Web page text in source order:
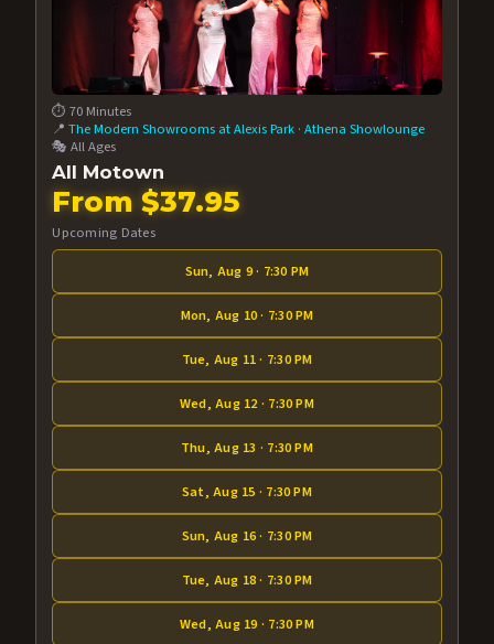
⏱️ 70 Minutes
📍The Modern Showrooms at Alexis Park ·Athena Showlounge
🎭 All Ages
All Motown
From $37.95
Upcoming Dates
Sun, Aug 9 · 7:30 PM
Mon, Aug 10 · 7:30 PM
Tue, Aug 11 · 7:30 PM
Wed, Aug 12 · 7:30 PM
Thu, Aug 13 · 7:30 PM
Sat, Aug 15 · 7:30 PM
Sun, Aug 16 · 7:30 PM
Tue, Aug 18 · 7:30 PM
Wed, Aug 19 · 7:30 PM